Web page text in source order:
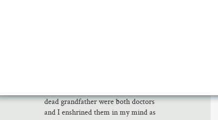
dead grandfather were both doctors
and I enshrined them in my mind as